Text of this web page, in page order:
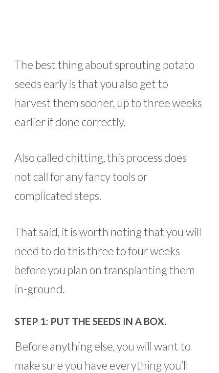
The best thing about sprouting potato
seeds early is that you also get to
harvest them sooner, up to three weeks
earlier if done correctly.
Also called chitting, this process does
not call for any fancy tools or
complicated steps.
That said, it is worth noting that you will
need to do this three to four weeks
before you plan on transplanting them
in-ground.
STEP 1: PUT THE SEEDS IN A BOX.
Before anything else, you will want to
make sure you have everything you’ll